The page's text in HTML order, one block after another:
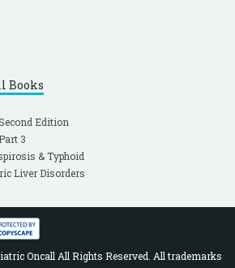
Books
Edition
3
& Typhoid
Liver Disorders
Oncall All Rights Reserved. All trademarks